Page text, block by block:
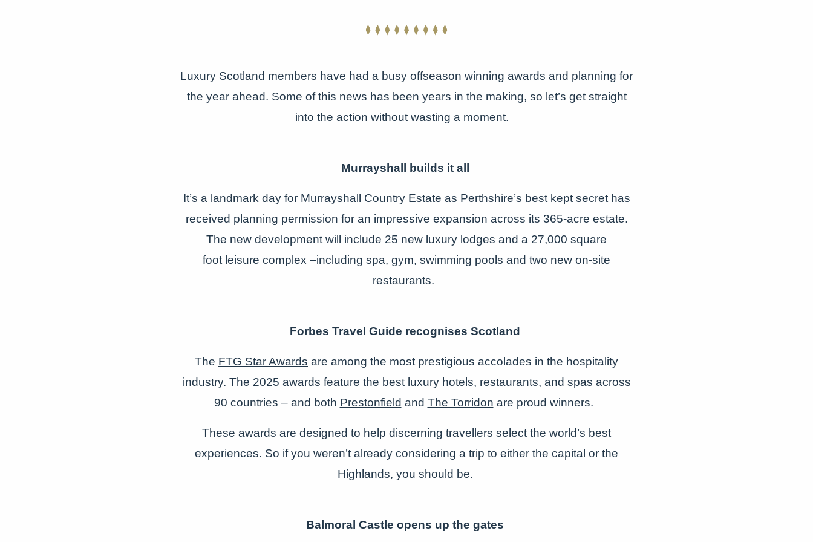
Luxury Scotland members have had a busy offseason winning awards and planning for
the year ahead. Some of this news has been years in the making, so let’s get straight
into the action without wasting a moment.
Murrayshall builds it all
It’s a landmark day for Murrayshall Country Estate as Perthshire’s best kept secret has
received planning permission for an impressive expansion across its 365-acre estate.
The new development will include 25 new luxury lodges and a 27,000 square
foot leisure complex –including spa, gym, swimming pools and two new on-site
restaurants.
Forbes Travel Guide recognises Scotland
The FTG Star Awards are among the most prestigious accolades in the hospitality
industry. The 2025 awards feature the best luxury hotels, restaurants, and spas across
90 countries – and both Prestonfield and The Torridon are proud winners.
These awards are designed to help discerning travellers select the world’s best
experiences. So if you weren’t already considering a trip to either the capital or the
Highlands, you should be.
Balmoral Castle opens up the gates